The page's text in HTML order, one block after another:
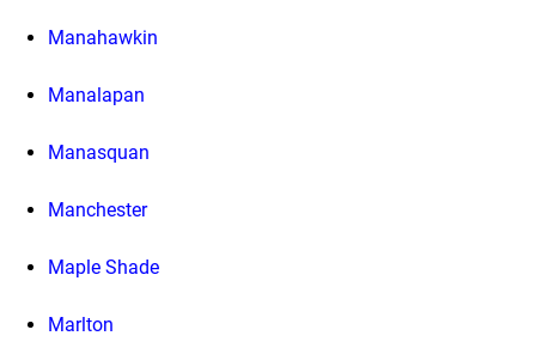
Manahawkin
Manalapan
Manasquan
Manchester
Maple Shade
Marlton